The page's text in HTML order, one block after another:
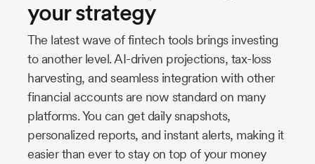
your strategy
The latest wave of fintech tools brings investing
to another level. AI-driven projections, tax-loss
harvesting, and seamless integration with other
financial accounts are now standard on many
platforms. You can get daily snapshots,
personalized reports, and instant alerts, making it
easier than ever to stay on top of your money